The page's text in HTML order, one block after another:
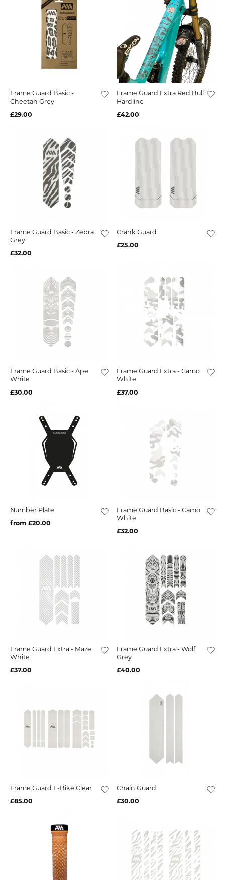
Frame Guard Basic -
Cheetah Grey
£29.00
Frame Guard Extra Red Bull
Hardline
£42.00
Frame Guard Basic - Zebra
Grey
£32.00
Crank Guard
£25.00
Frame Guard Basic - Ape
White
£30.00
Frame Guard Extra - Camo
White
£37.00
Number Plate
from £20.00
Frame Guard Basic - Camo
White
£32.00
Frame Guard Extra - Maze
White
£37.00
Frame Guard Extra - Wolf
Grey
£40.00
Frame Guard E-Bike Clear
£85.00
Chain Guard
£30.00